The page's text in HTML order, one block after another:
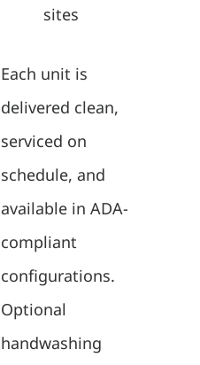
sites
Each unit is
delivered clean,
serviced on
schedule, and
available in ADA-
compliant
configurations.
Optional
handwashing